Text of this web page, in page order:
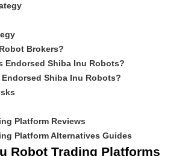
Brokers?
Endorsed Shiba Inu Robots?
Endorsed Shiba Inu Robots?
Platform Reviews
Platform Alternatives Guides
Robot Trading Platforms